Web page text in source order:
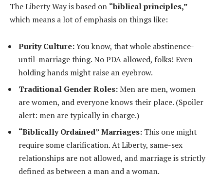
The Liberty Way is based on “biblical principles,”
which means a lot of emphasis on things like:
Purity Culture:You know, that whole abstinence-
until-marriage thing. No PDA allowed, folks! Even
holding hands might raise an eyebrow.
Traditional Gender Roles:Men are men, women
are women, and everyone knows their place. (Spoiler
alert: men are typically in charge.)
“Biblically Ordained” Marriages: This one might
require some clarification. At Liberty, same-sex
relationships are not allowed, and marriage is strictly
defined as between a man and a woman.